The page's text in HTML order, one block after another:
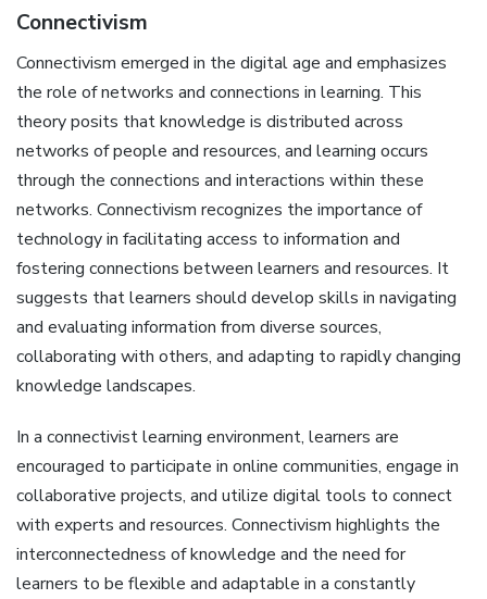
Connectivism
Connectivism emerged in the digital age and emphasizes
the role of networks and connections in learning. This
theory posits that knowledge is distributed across
networks of people and resources, and learning occurs
through the connections and interactions within these
networks. Connectivism recognizes the importance of
technology in facilitating access to information and
fostering connections between learners and resources. It
suggests that learners should develop skills in navigating
and evaluating information from diverse sources,
collaborating with others, and adapting to rapidly changing
knowledge landscapes.
In a connectivist learning environment, learners are
encouraged to participate in online communities, engage in
collaborative projects, and utilize digital tools to connect
with experts and resources. Connectivism highlights the
interconnectedness of knowledge and the need for
learners to be flexible and adaptable in a constantly